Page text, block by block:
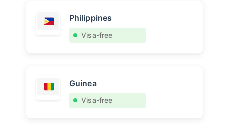
Philippines
Visa-free
Guinea
Visa-free